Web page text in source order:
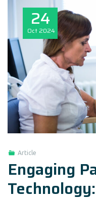
24
Oct 2024
Article
Engaging